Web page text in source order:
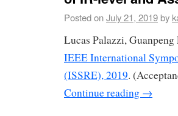
Posted onJuly 21, 2019by
Lucas Palazzi,
IEEE International
(ISSRE), 2019.
Continue reading →